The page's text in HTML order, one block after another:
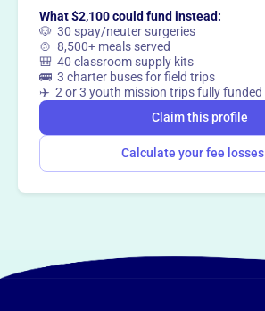
What $2,100 could fund instead:
🐶 30 spay/neuter surgeries
🍲 8,500+ meals served
🎒 40 classroom supply kits
🚌 3 charter buses for field trips
✈️ 2 or 3 youth mission trips fully funded
Claim this profile
Calculate your fee losses